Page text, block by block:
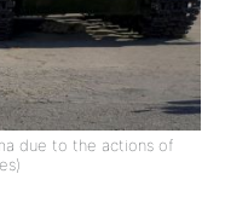
due to the actions of